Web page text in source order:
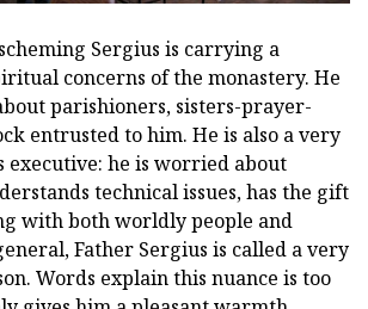
Sergius is carrying a
concerns of the monastery. He
parishioners, sisters-prayer-
entrusted to him. He is also a very
executive: he is worried about
technical issues, has the gift
with both worldly people and
Father Sergius is called a very
Words explain this nuance is too